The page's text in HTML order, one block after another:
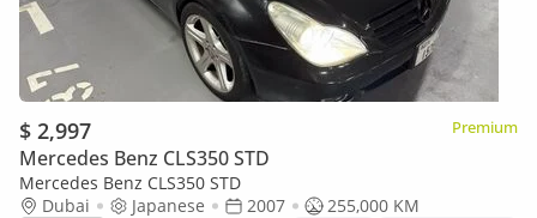
$ 2,997 Premium
Mercedes Benz CLS350 STD
Mercedes Benz CLS350 STD
Dubai
Japanese 2007
255,000 KM